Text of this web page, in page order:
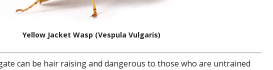
Yellow Jacket Wasp (Vespula Vulgaris)
can be hair raising and dangerous to those who are untrained